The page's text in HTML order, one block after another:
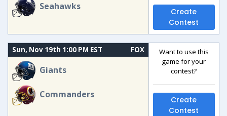
Seahawks
Create
Contest
Sun, Nov 19th 1:00 PM EST FOX
Giants
Commanders
Want to use this
game for your
contest?
Create
Contest